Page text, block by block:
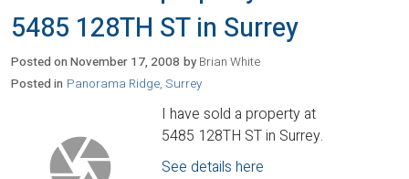
5485 128TH ST in Surrey
Posted onNovember 17, 2008 by Brian White
Posted in Panorama Ridge, Surrey
I have sold a property at
5485 128TH ST in Surrey.
See details here